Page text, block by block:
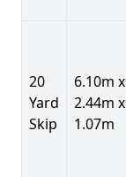
20
Yard
Skip
6.10m x
2.44m x
1.07m